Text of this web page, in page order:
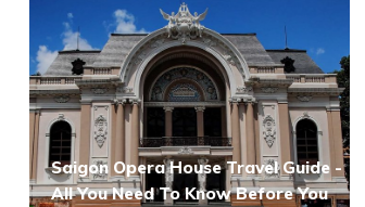
Saigon Opera House Travel Guide -
All You Need To Know Before You